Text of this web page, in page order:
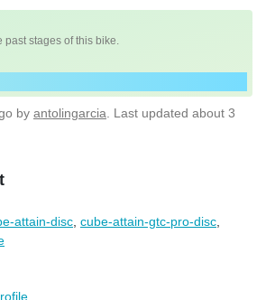
past stages of this bike.
by antolingarcia . Last updated about 3
attain-disc cube-attain-gtc-pro-disc